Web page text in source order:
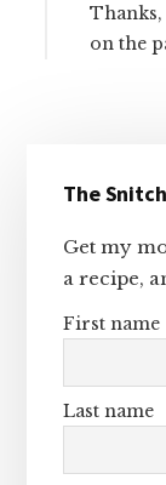
on the
Sidebar
The
Get my
a recipe,
First name
Last name